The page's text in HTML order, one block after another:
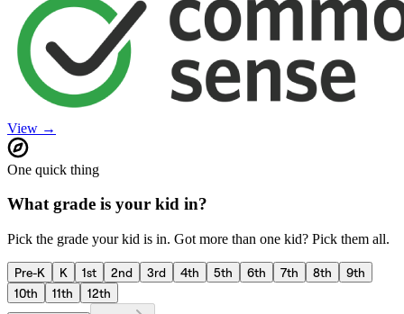
View →
One quick thing
What grade is your kid in?
Pick the grade your kid is in. Got more than one kid? Pick them all.
Pre-K K 1st 2nd 3rd 4th 5th 6th 7th 8th
9th
10th
11th
12th